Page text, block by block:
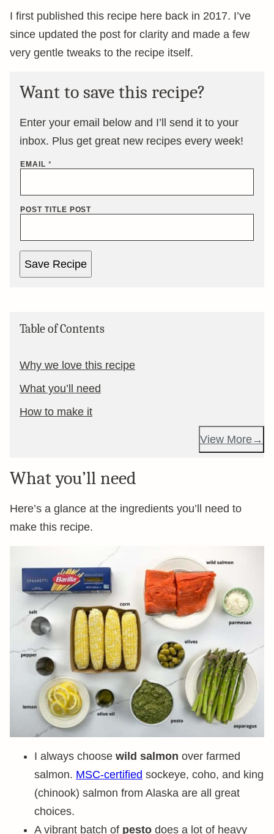
I first published this recipe here back in 2017. I’ve
since updated the post for clarity and made a few
very gentle tweaks to the recipe itself.
Want to save this recipe?
Enter your email below and I’ll send it to your
inbox. Plus get great new recipes every week!
EMAIL *
POST TITLE POST
Save Recipe
Table of Contents
Why we love this recipe
What you’ll need
How to make it
View More
What you’ll need
Here’s a glance at the ingredients you’ll need to
make this recipe.
I always choose wild salmon over farmed
salmon. MSC-certified sockeye, coho, and king
(chinook) salmon from Alaska are all great
choices.
A vibrant batch of pesto does a lot of heavy